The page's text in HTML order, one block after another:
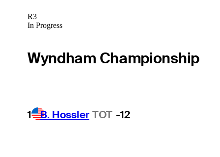
R3
In Progress
Wyndham Championship
1 B. Hossler TOT -12